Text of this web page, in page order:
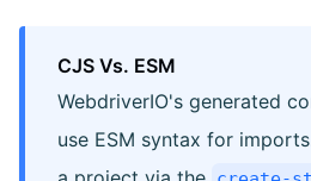
CJS Vs. ESM
WebdriverIO's generated
use ESM syntax for